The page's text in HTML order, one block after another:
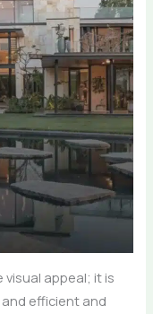
visual appeal; it is
efficient and